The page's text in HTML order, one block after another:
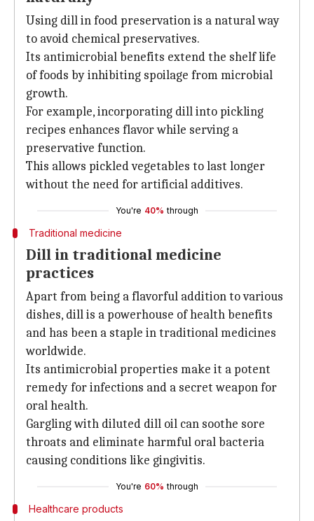
Using dill in food preservation is a natural way
to avoid chemical preservatives.
Its antimicrobial benefits extend the shelf life
of foods by inhibiting spoilage from microbial
growth.
For example, incorporating dill into pickling
recipes enhances flavor while serving a
preservative function.
This allows pickled vegetables to last longer
without the need for artificial additives.
You're 40% through
Traditional medicine
Dill in traditional medicine
practices
Apart from being a flavorful addition to various
dishes, dill is a powerhouse of health benefits
and has been a staple in traditional medicines
worldwide.
Its antimicrobial properties make it a potent
remedy for infections and a secret weapon for
oral health.
Gargling with diluted dill oil can soothe sore
throats and eliminate harmful oral bacteria
causing conditions like gingivitis.
You're 60% through
Healthcare products